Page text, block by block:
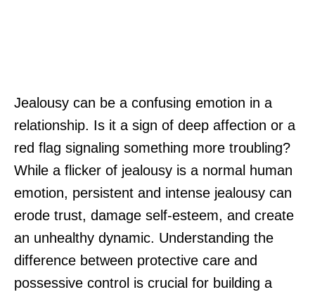
Jealousy can be a confusing emotion in a
relationship. Is it a sign of deep affection or a
red flag signaling something more troubling?
While a flicker of jealousy is a normal human
emotion, persistent and intense jealousy can
erode trust, damage self-esteem, and create
an unhealthy dynamic. Understanding the
difference between protective care and
possessive control is crucial for building a